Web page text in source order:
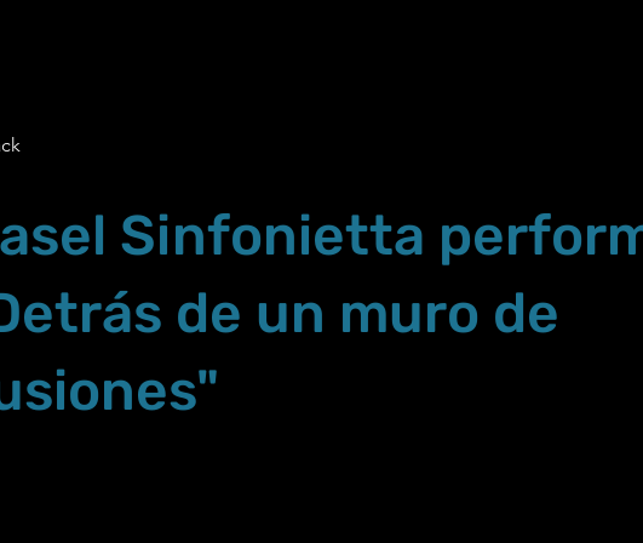
Sinfonietta
de un muro de